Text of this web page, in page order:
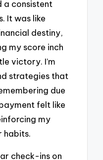
a consistent
It was like
destiny,
my score inch
victory. I’m
strategies that
due
felt like
my
habits.
check-ins on